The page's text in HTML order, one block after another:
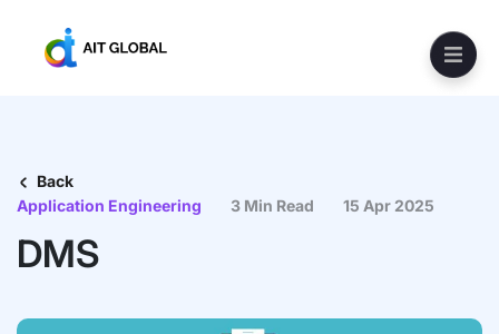
Back
Application Engineering
3 Min Read 15 Apr 2025
DMS